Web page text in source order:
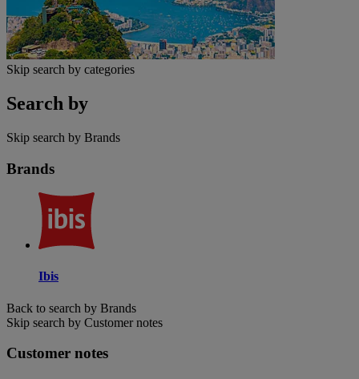
Skip search by categories
Search by
Skip search by Brands
Brands
Ibis
Back to search by Brands
Skip search by Customer notes
Customer notes